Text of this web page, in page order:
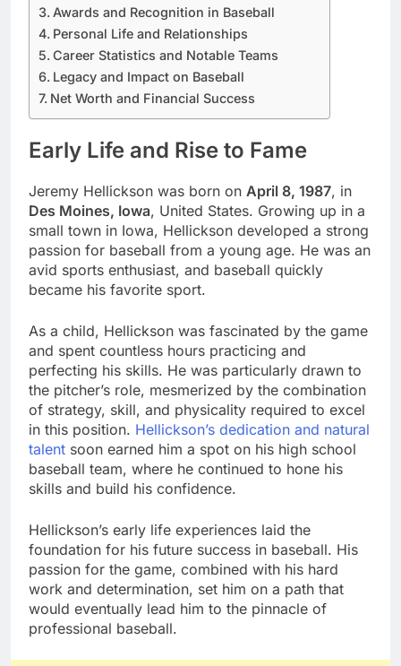
Awards and Recognition in Baseball
Personal Life and Relationships
Career Statistics and Notable Teams
Legacy and Impact on Baseball
Net Worth and Financial Success
Early Life and Rise to Fame
Jeremy Hellickson was born on April 8, 1987, in
Des Moines, Iowa, United States. Growing up in a
small town in Iowa, Hellickson developed a strong
passion for baseball from a young age. He was an
avid sports enthusiast, and baseball quickly
became his favorite sport.
As a child, Hellickson was fascinated by the game
and spent countless hours practicing and
perfecting his skills. He was particularly drawn to
the pitcher’s role, mesmerized by the combination
of strategy, skill, and physicality required to excel
in this position. Hellickson’s dedication and natural
talent soon earned him a spot on his high school
baseball team, where he continued to hone his
skills and build his confidence.
Hellickson’s early life experiences laid the
foundation for his future success in baseball. His
passion for the game, combined with his hard
work and determination, set him on a path that
would eventually lead him to the pinnacle of
professional baseball.